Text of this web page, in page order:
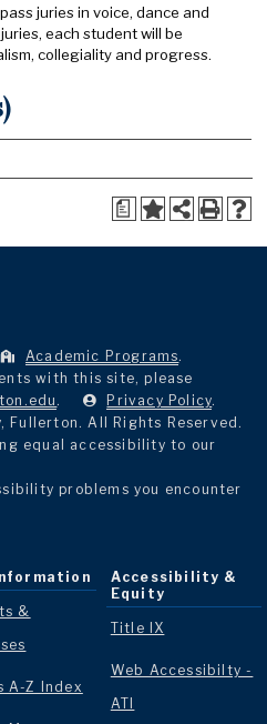
juries in voice, dance and
each student will be
collegiality and progress.
a
Academic Programs.
with this site, please
. Privacy Policy.
All Rights Reserved.
equal accessibility to our
problems you encounter
&
A-Z Index
Accessibility &
Equity
Title IX
Web Accessibilty -
ATI